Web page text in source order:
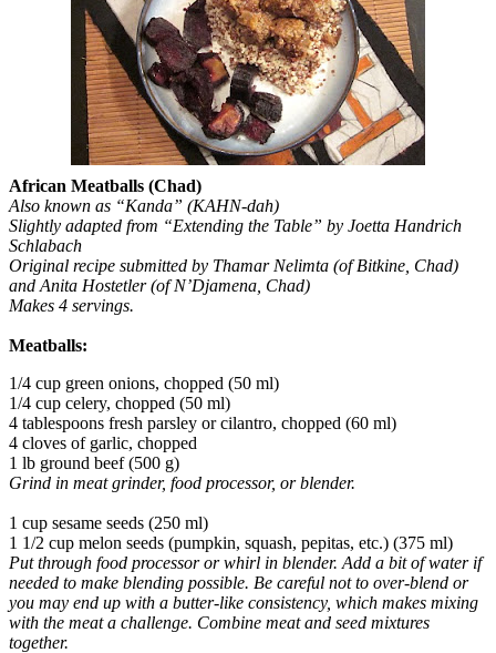
African Meatballs (Chad)
Also known as “Kanda” (KAHN-dah)
Slightly adapted from “Extending the Table” by Joetta Handrich
Schlabach
Original recipe submitted by Thamar Nelimta (of Bitkine, Chad)
and Anita Hostetler (of N’Djamena, Chad)
Makes 4 servings.
Meatballs:
1/4 cup green onions, chopped (50 ml)
1/4 cup celery, chopped (50 ml)
4 tablespoons fresh parsley or cilantro, chopped (60 ml)
4 cloves of garlic, chopped
1 lb ground beef (500 g)
Grind in meat grinder, food processor, or blender.
1 cup sesame seeds (250 ml)
1 1/2 cup melon seeds (pumpkin, squash, pepitas, etc.) (375 ml)
Put through food processor or whirl in blender. Add a bit of water if
needed to make blending possible. Be careful not to over-blend or
you may end up with a butter-like consistency, which makes mixing
with the meat a challenge. Combine meat and seed mixtures
together.